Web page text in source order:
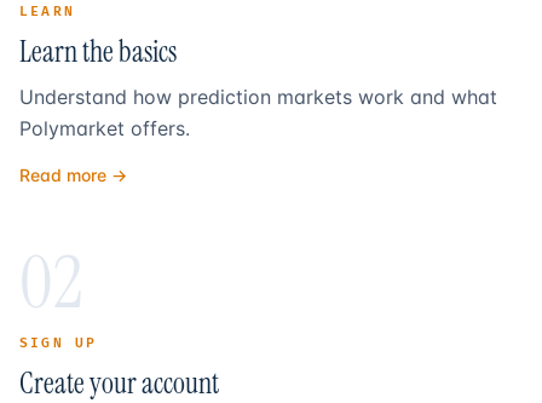
LEARN
Learn the basics
Understand how prediction markets work and what
Polymarket offers.
Read more →
02
SIGN UP
Create your account